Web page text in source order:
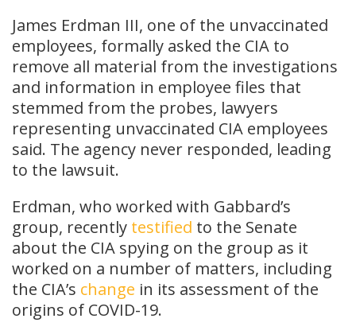
James Erdman III, one of the unvaccinated
employees, formally asked the CIA to
remove all material from the investigations
and information in employee files that
stemmed from the probes, lawyers
representing unvaccinated CIA employees
said. The agency never responded, leading
to the lawsuit.
Erdman, who worked with Gabbard’s
group, recently testified to the Senate
about the CIA spying on the group as it
worked on a number of matters, including
the CIA’s change in its assessment of the
origins of COVID-19.